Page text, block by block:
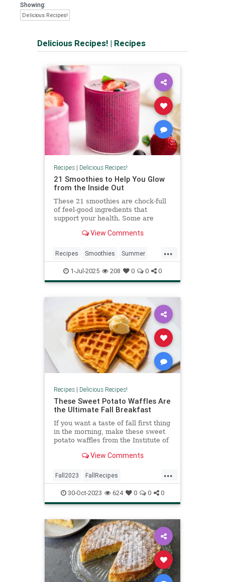
Showing:
Delicious Recipes!
Delicious Recipes! | Recipes
Recipes| Delicious Recipes!
21 Smoothies to Help You Glow
from the Inside Out
These 21 smoothies are chock-full
of feel-good ingredients that
support your health. Some are
them are packed with ingredients
will thank you for. You don’t have to
change your whole r
View Comments
...
Recipes Smoothies Summer
Summer2025 SummerRecipes
1-Jul-2025 208 0 0 0
Recipes| Delicious Recipes!
These Sweet Potato Waffles Are
the Ultimate Fall Breakfast
If you want a taste of fall first thing
in the morning, make these sweet
potato waffles from the Institute of
View Comments
...
Fall2023 FallRecipes
RecipeOfTheDay Recipes
Waffles
30-Oct-2023 624 0 0 0